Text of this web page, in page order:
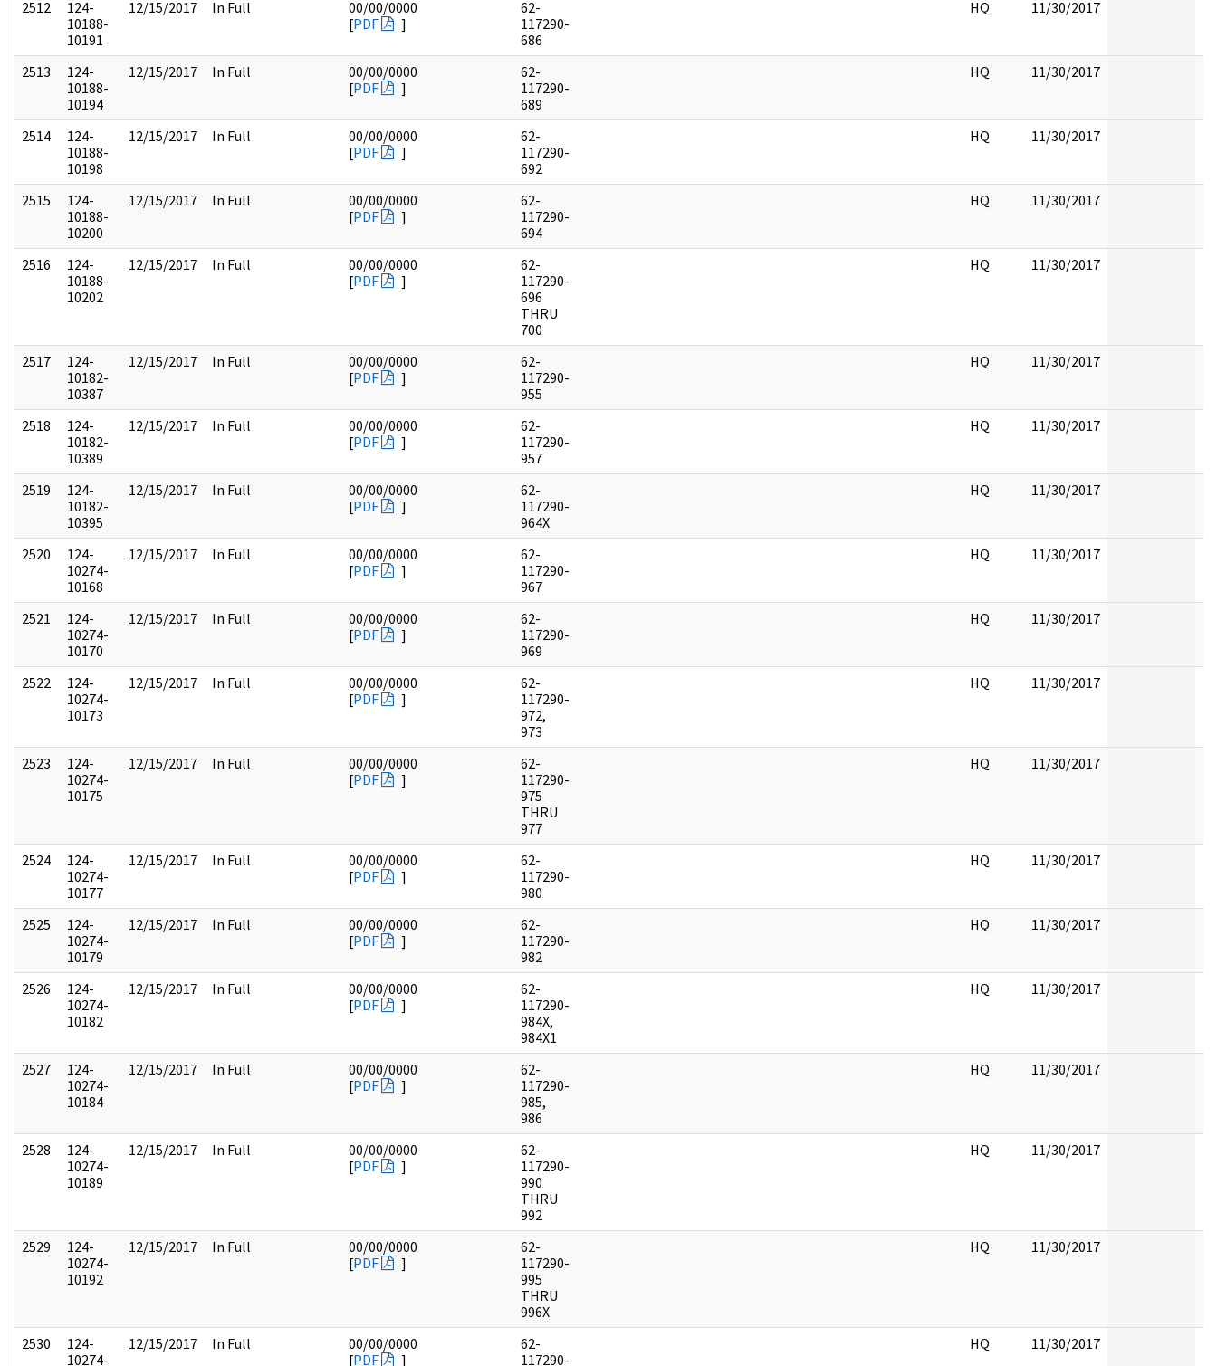
2512
124-
10188-
10191
12/15/2017 In Full
00/00/0000
[PDF ]
62-
117290-
686
HQ 11/30/2017
2513
124-
10188-
10194
12/15/2017 In Full
00/00/0000
[PDF ]
62-
117290-
689
HQ 11/30/2017
2514
124-
10188-
10198
12/15/2017 In Full
00/00/0000
[PDF ]
62-
117290-
692
HQ 11/30/2017
2515
124-
10188-
10200
12/15/2017 In Full
00/00/0000
[PDF ]
62-
117290-
694
HQ 11/30/2017
2516
124-
10188-
10202
12/15/2017 In Full
00/00/0000
[PDF ]
62-
117290-
696
THRU
700
HQ 11/30/2017
2517
124-
10182-
10387
12/15/2017 In Full
00/00/0000
[PDF ]
62-
117290-
955
HQ 11/30/2017
2518
124-
10182-
10389
12/15/2017 In Full
00/00/0000
[PDF ]
62-
117290-
957
HQ 11/30/2017
2519
124-
10182-
10395
12/15/2017 In Full
00/00/0000
[PDF ]
62-
117290-
964X
HQ 11/30/2017
2520
124-
10274-
10168
12/15/2017 In Full
00/00/0000
[PDF ]
62-
117290-
967
HQ 11/30/2017
2521
124-
10274-
10170
12/15/2017 In Full
00/00/0000
[PDF ]
62-
117290-
969
HQ 11/30/2017
2522
124-
10274-
10173
12/15/2017 In Full
00/00/0000
[PDF ]
62-
117290-
972,
973
HQ 11/30/2017
2523
124-
10274-
10175
12/15/2017 In Full
00/00/0000
[PDF ]
62-
117290-
975
THRU
977
HQ 11/30/2017
2524
124-
10274-
10177
12/15/2017 In Full
00/00/0000
[PDF ]
62-
117290-
980
HQ 11/30/2017
2525
124-
10274-
10179
12/15/2017 In Full
00/00/0000
[PDF ]
62-
117290-
982
HQ 11/30/2017
2526
124-
10274-
10182
12/15/2017 In Full
00/00/0000
[PDF ]
62-
117290-
984X,
984X1
HQ 11/30/2017
2527
124-
10274-
10184
12/15/2017 In Full
00/00/0000
[PDF ]
62-
117290-
985,
986
HQ 11/30/2017
2528
124-
10274-
10189
12/15/2017 In Full
00/00/0000
[PDF ]
62-
117290-
990
THRU
992
HQ 11/30/2017
2529
124-
10274-
10192
12/15/2017 In Full
00/00/0000
[PDF ]
62-
117290-
995
THRU
996X
HQ 11/30/2017
2530
124-
10274-
12/15/2017 In Full
00/00/0000
[PDF ]
62-
117290-
HQ 11/30/2017